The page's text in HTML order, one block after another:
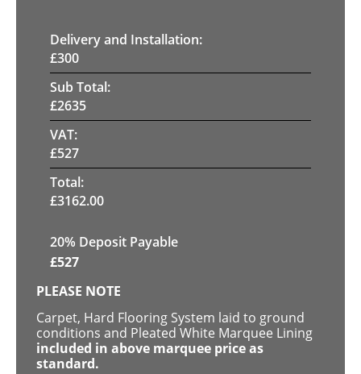
Delivery and Installation:
£300
Sub Total:
£2635
VAT:
£527
Total:
£3162.00
20% Deposit Payable
£527
PLEASE NOTE
Carpet, Hard Flooring System laid to ground
conditions and Pleated White Marquee Lining
included in above marquee price as
standard.